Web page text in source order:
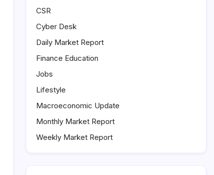
CSR
Cyber Desk
Daily Market Report
Finance Education
Jobs
Lifestyle
Macroeconomic Update
Monthly Market Report
Weekly Market Report